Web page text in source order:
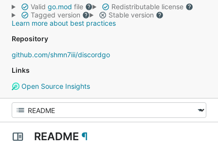
Valid go.mod file
Redistributable license
Tagged version
Stable version
Learn more about best practices
Repository
github.com/shmn7iii/discordgo
Links
Open Source Insights
README ¶